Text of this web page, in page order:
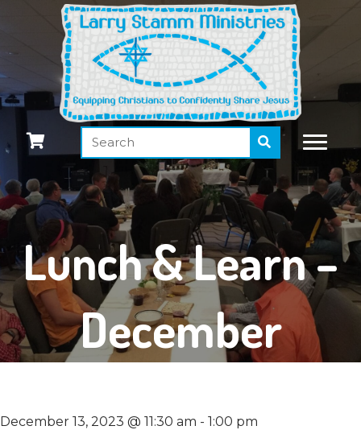
Lunch & Learn –
December
December 13, 2023 @ 11:30 am - 1:00 pm